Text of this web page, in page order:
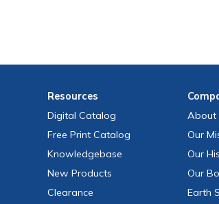
Resources
Digital Catalog
Free Print Catalog
Knowledgebase
New Products
Clearance
About
Our
Our
Our
Earth